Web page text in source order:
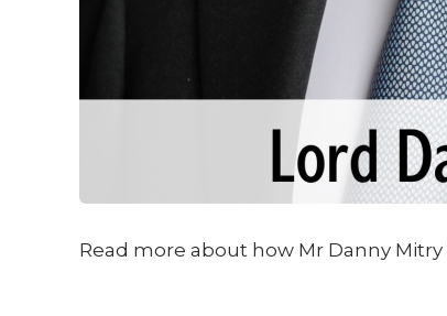
Read more about how Mr Danny